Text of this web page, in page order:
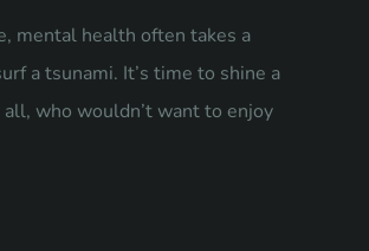
mental health often takes a
a tsunami. It’s time to shine a
who wouldn’t want to enjoy